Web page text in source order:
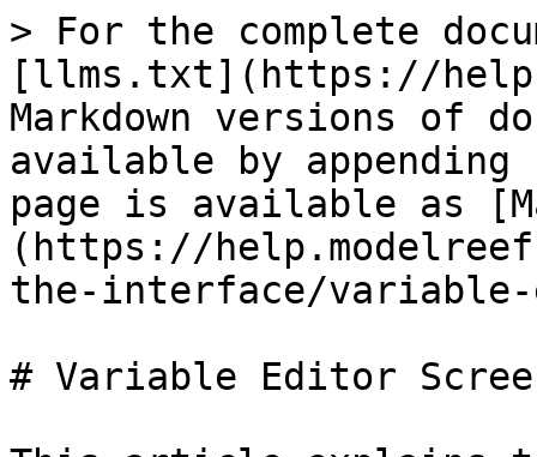
> For the complete
[llms.txt](https://
Markdown versions of
available by
page is available as
(https://
the-interface/variable-
# Variable Editor